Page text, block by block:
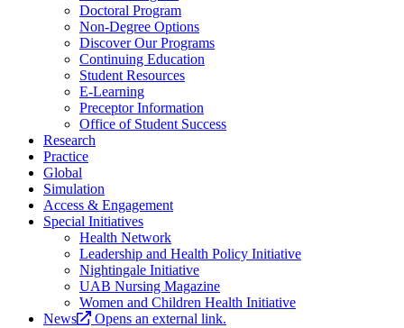
Doctoral Program
Non-Degree Options
Discover Our Programs
Continuing Education
Student Resources
E-Learning
Preceptor Information
Office of Student Success
Research
Practice
Global
Simulation
Access & Engagement
Special Initiatives
Health Network
Leadership and Health Policy Initiative
Nightingale Initiative
UAB Nursing Magazine
Women and Children Health Initiative
News
Opens an external link.